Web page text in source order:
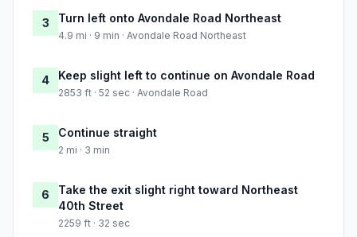
3 Turn left onto Avondale Road Northeast
4.9 mi · 9 min · Avondale Road Northeast
4 Keep slight left to continue on Avondale Road
2853 ft · 52 sec · Avondale Road
5 Continue straight
2 mi · 3 min
6
Take the exit slight right toward Northeast
40th Street
2259 ft · 32 sec